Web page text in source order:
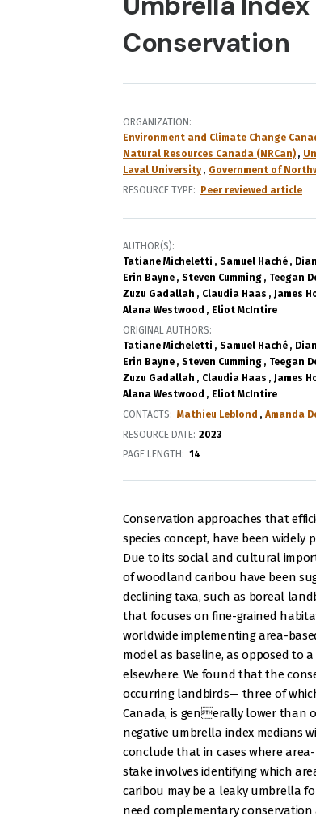
Conservation
ORGANIZATION
Environment and Climate Change
Natural Resources Canada (NRCan)
Laval University
Government of
RESOURCE TYPE
Peer reviewed article
AUTHOR(S)
Tatiane Micheletti
Samuel Haché
Erin Bayne
Steven Cumming Teegan
Zuzu Gadallah
Claudia Haas James
Alana Westwood
Eliot McIntire
ORIGINAL AUTHORS
Tatiane Micheletti
Samuel Haché
Erin Bayne
Steven Cumming Teegan
Zuzu Gadallah
Claudia Haas James
Alana Westwood
Eliot McIntire
CONTACTS
Mathieu Leblond Amanda
RESOURCE DATE: 2023
PAGE LENGTH
14
Conservation approaches that
species concept, have been widely
Due to its social and cultural
of woodland caribou have been
declining taxa, such as boreal
that focuses on fine-grained
worldwide implementing area-
model as baseline, as opposed to
elsewhere. We found that the
occurring landbirds— three of
Canada, is generally lower than
negative umbrella index medians
conclude that in cases where
stake involves identifying which
caribou may be a leaky umbrella
need complementary